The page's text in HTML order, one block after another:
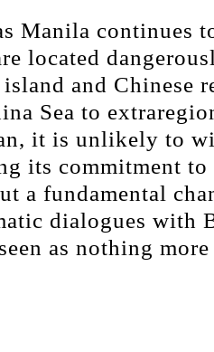
Manila continues
located
and Chinese
Sea to
it is unlikely to
its commitment to
a fundamental
dialogues with
as nothing